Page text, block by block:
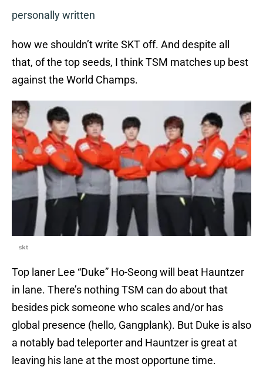
personally written
how we shouldn’t write SKT off. And despite all
that, of the top seeds, I think TSM matches up best
against the World Champs.
skt
Top laner Lee “Duke” Ho-Seong will beat Hauntzer
in lane. There’s nothing TSM can do about that
besides pick someone who scales and/or has
global presence (hello, Gangplank). But Duke is also
a notably bad teleporter and Hauntzer is great at
leaving his lane at the most opportune time.